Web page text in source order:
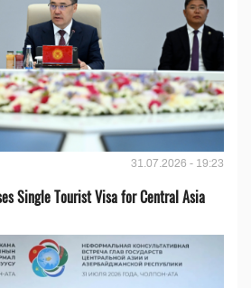
31.07.2026 - 19:23
Single Tourist Visa for Central Asia